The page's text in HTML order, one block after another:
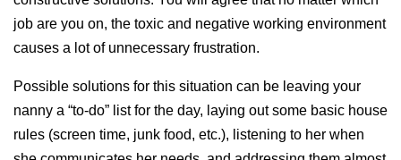
job are you on, the toxic and negative working environment
causes a lot of unnecessary frustration.
Possible solutions for this situation can be leaving your
nanny a “to-do” list for the day, laying out some basic house
rules (screen time, junk food, etc.), listening to her when